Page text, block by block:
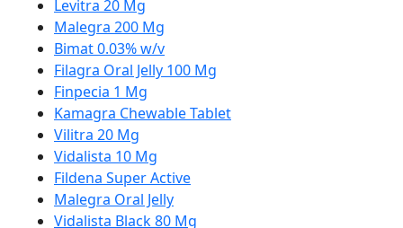
Levitra 20 Mg
Malegra 200 Mg
Bimat 0.03% w/v
Filagra Oral Jelly 100 Mg
Finpecia 1 Mg
Kamagra Chewable Tablet
Vilitra 20 Mg
Vidalista 10 Mg
Fildena Super Active
Malegra Oral Jelly
Vidalista Black 80 Mg